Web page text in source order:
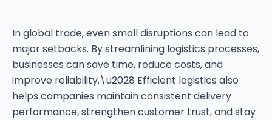
In global trade, even small disruptions can lead to
major setbacks. By streamlining logistics processes,
businesses can save time, reduce costs, and
improve reliability.\u2028 Efficient logistics also
helps companies maintain consistent delivery
performance, strengthen customer trust, and stay